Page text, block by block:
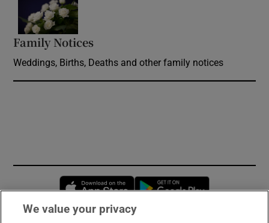
Family Notices
Weddings, Births, Deaths and other family notices
Opens in new window
We value your privacy